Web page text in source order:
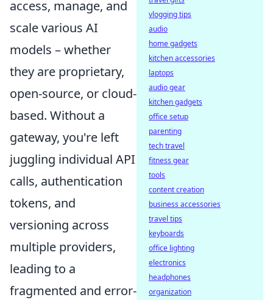
access, manage, and
scale various AI
models – whether
they are proprietary,
open-source, or cloud-
based. Without a
gateway, you're left
juggling individual API
calls, authentication
tokens, and
versioning across
multiple providers,
leading to a
fragmented and error-
vlogging tips
audio
home gadgets
kitchen accessories
laptops
audio gear
kitchen gadgets
office setup
parenting
tech travel
fitness gear
tools
content creation
business accessories
travel tips
keyboards
office lighting
electronics
headphones
organization